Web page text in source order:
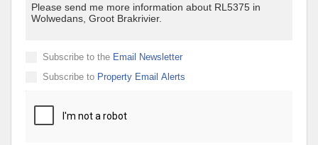
Subscribe to the Email Newsletter
Subscribe to Property Email Alerts